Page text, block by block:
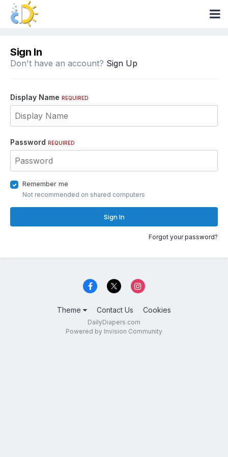
Sign In
Don't have an account? Sign Up
Display Name REQUIRED
Password REQUIRED
Remember me
Not recommended on shared computers
Sign In
Forgot your password?
Theme Contact Us Cookies
DailyDiapers.com
Powered by Invision Community